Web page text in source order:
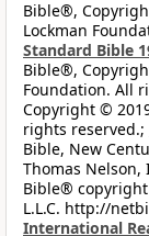
Bible®,
Lockman
Standard Bible
Bible®,
Foundation. All
Copyright ©
rights reserved.;
Bible, New
Thomas Nelson,
Bible® copyright
L.L.C. http://
International